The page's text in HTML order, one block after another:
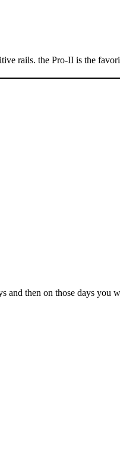
rails. the Pro-II is the
and then on those days you